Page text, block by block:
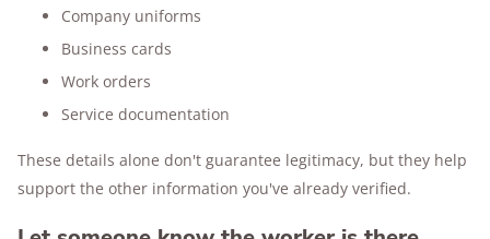
Company uniforms
Business cards
Work orders
Service documentation
These details alone don't guarantee legitimacy, but they help
support the other information you've already verified.